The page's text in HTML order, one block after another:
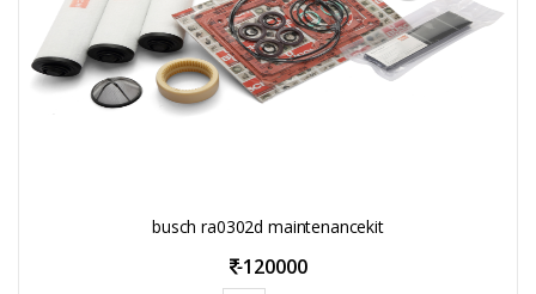
busch ra0302d maintenancekit
-120000